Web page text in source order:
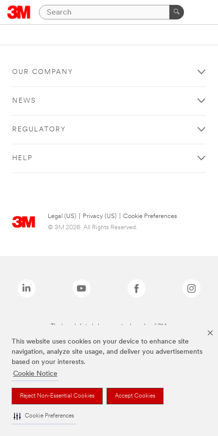
This website uses cookies on your device to enhance site
navigation, analyze site usage, and deliver you advertisements
based on your interests.
Cookie Notice
Reject Non-Essential Cookies Accept Cookies
Cookie Preferences
OUR COMPANY
NEWS
REGULATORY
HELP
Legal (US) Privacy (US)
Cookie Preferences
© 3M 2026. All Rights Reserved.
The brands listed above are trademarks of 3M.